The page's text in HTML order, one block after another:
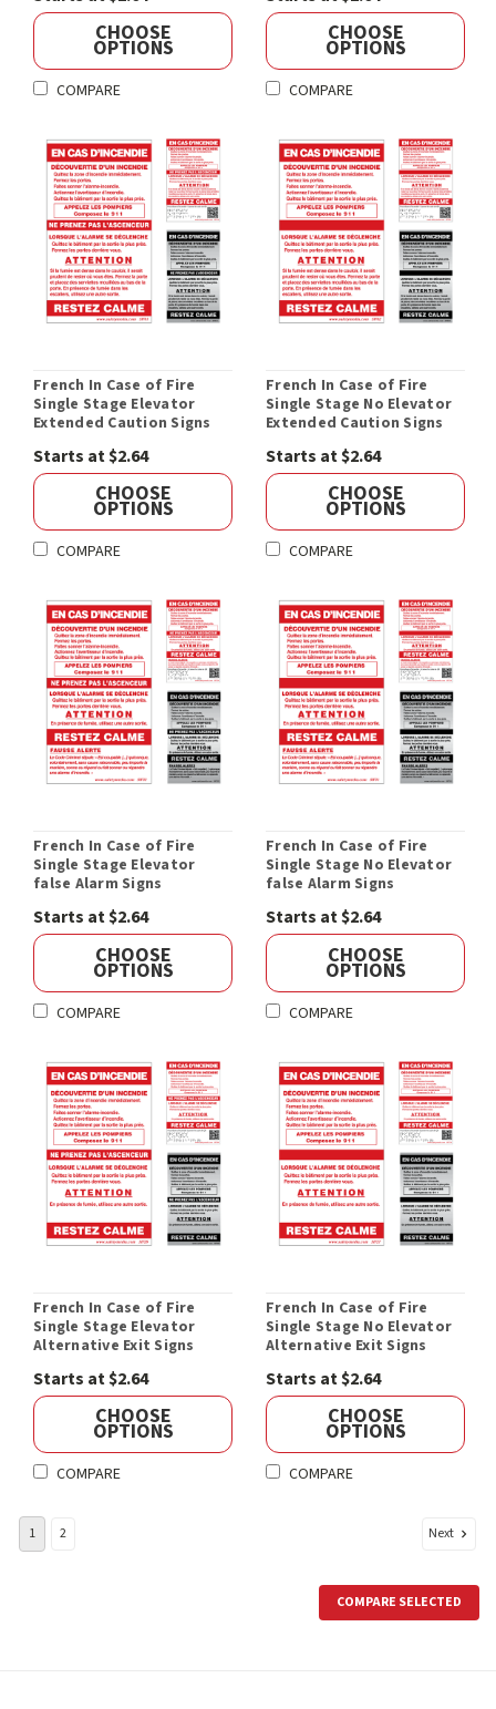
CHOOSE
OPTIONS
COMPARE
CHOOSE
OPTIONS
COMPARE
French In Case of Fire
Single Stage Elevator
Extended Caution Signs
Starts at $2.64
CHOOSE
OPTIONS
COMPARE
French In Case of Fire
Single Stage No Elevator
Extended Caution Signs
Starts at $2.64
CHOOSE
OPTIONS
COMPARE
French In Case of Fire
Single Stage Elevator
false Alarm Signs
Starts at $2.64
CHOOSE
OPTIONS
COMPARE
French In Case of Fire
Single Stage No Elevator
false Alarm Signs
Starts at $2.64
CHOOSE
OPTIONS
COMPARE
French In Case of Fire
Single Stage Elevator
Alternative Exit Signs
Starts at $2.64
CHOOSE
OPTIONS
COMPARE
French In Case of Fire
Single Stage No Elevator
Alternative Exit Signs
Starts at $2.64
CHOOSE
OPTIONS
COMPARE
1 2 Next
COMPARE SELECTED